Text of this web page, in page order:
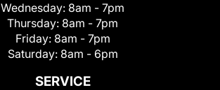
Wednesday: 8am - 7pm
Thursday: 8am - 7pm
Friday: 8am - 7pm
Saturday: 8am - 6pm
SERVICE